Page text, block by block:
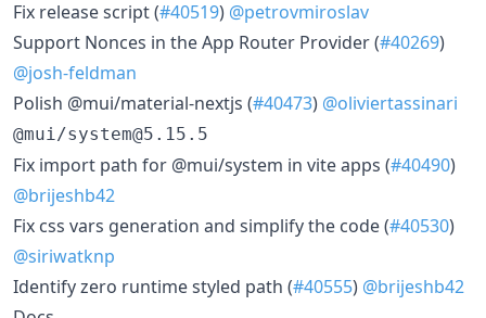
​Fix release script (#40519) @petrovmiroslav
​Support Nonces in the App Router Provider (#40269)
@josh-feldman
​Polish @mui/material-nextjs (#40473) @oliviertassinari
@mui/system@5.15.5
​Fix import path for @mui/system in vite apps (#40490)
@brijeshb42
​Fix css vars generation and simplify the code (#40530)
@siriwatknp
​Identify zero runtime styled path (#40555) @brijeshb42